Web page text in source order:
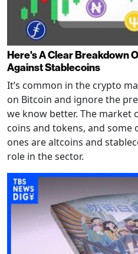
Here's A Clear Breakdown
Against Stablecoins
It’s common in the crypto
on Bitcoin and ignore the
we know better. The market
coins and tokens, and
ones are altcoins and
role in the sector.